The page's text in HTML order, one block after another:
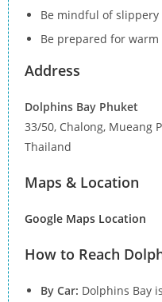
Be mindful of
Be prepared for
Address
Dolphins Bay Phuket
33/50, Chalong, Mueang
Thailand
Maps & Location
Google Maps Location
How to Reach
By Car: Dolphins Bay